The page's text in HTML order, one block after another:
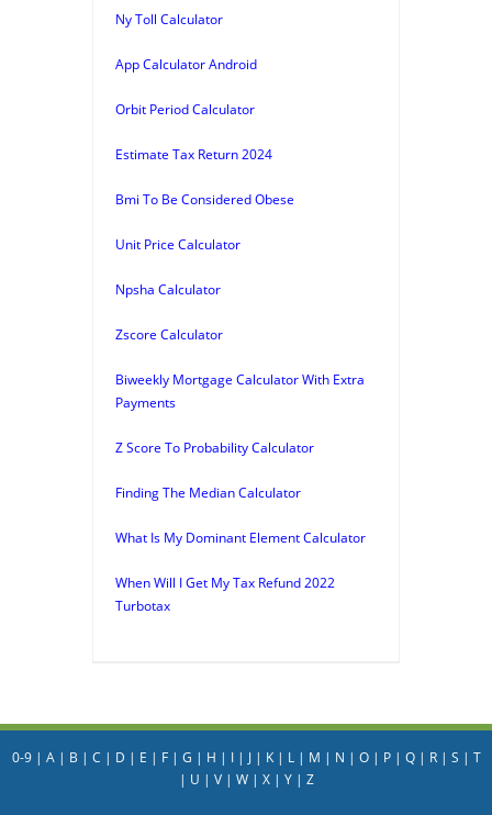
Ny Toll Calculator
App Calculator Android
Orbit Period Calculator
Estimate Tax Return 2024
Bmi To Be Considered Obese
Unit Price Calculator
Npsha Calculator
Zscore Calculator
Biweekly Mortgage Calculator With Extra
Payments
Z Score To Probability Calculator
Finding The Median Calculator
What Is My Dominant Element Calculator
When Will I Get My Tax Refund 2022
Turbotax
0-9| A| B | C | D | E | F| G | H | I| J| K| L| M | N | O| P| Q| R| S | T
| U | V| W| X| Y| Z